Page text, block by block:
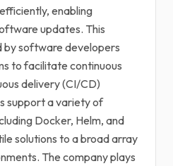
enabling
updates. This
by software developers
to facilitate continuous
delivery (CI/CD)
support a variety of
Docker, Helm, and
solutions to a broad array
The company plays